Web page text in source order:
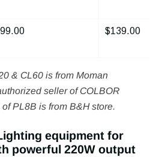
$139.00
& CL60 is from Moman
seller of COLBOR
PL8B is from B&H store.
equipment for
powerful 220W output